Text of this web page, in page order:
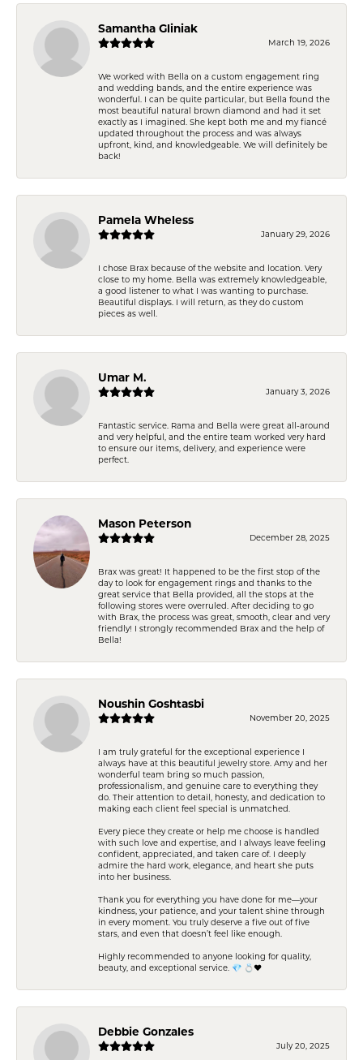
Samantha Gliniak
March 19, 2026
We worked with Bella on a custom engagement ring
and wedding bands, and the entire experience was
wonderful. I can be quite particular, but Bella found the
most beautiful natural brown diamond and had it set
exactly as I imagined. She kept both me and my fiancé
updated throughout the process and was always
upfront, kind, and knowledgeable. We will definitely be
back!
Pamela Wheless
January 29, 2026
I chose Brax because of the website and location. Very
close to my home. Bella was extremely knowledgeable,
a good listener to what I was wanting to purchase.
Beautiful displays. I will return, as they do custom
pieces as well.
Umar M.
January 3, 2026
Fantastic service. Rama and Bella were great all-around
and very helpful, and the entire team worked very hard
to ensure our items, delivery, and experience were
perfect.
Mason Peterson
December 28, 2025
Brax was great! It happened to be the first stop of the
day to look for engagement rings and thanks to the
great service that Bella provided, all the stops at the
following stores were overruled. After deciding to go
with Brax, the process was great, smooth, clear and very
friendly! I strongly recommended Brax and the help of
Bella!
Noushin Goshtasbi
November 20, 2025
I am truly grateful for the exceptional experience I
always have at this beautiful jewelry store. Amy and her
wonderful team bring so much passion,
professionalism, and genuine care to everything they
do. Their attention to detail, honesty, and dedication to
making each client feel special is unmatched.
Every piece they create or help me choose is handled
with such love and expertise, and I always leave feeling
confident, appreciated, and taken care of. I deeply
admire the hard work, elegance, and heart she puts
into her business.
Thank you for everything you have done for me—your
kindness, your patience, and your talent shine through
in every moment. You truly deserve a five out of five
stars, and even that doesn’t feel like enough.
Highly recommended to anyone looking for quality,
beauty, and exceptional service. 💎 💍❤️
Debbie Gonzales
July 20, 2025